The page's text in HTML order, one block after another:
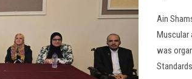
Ain
Muscular
was